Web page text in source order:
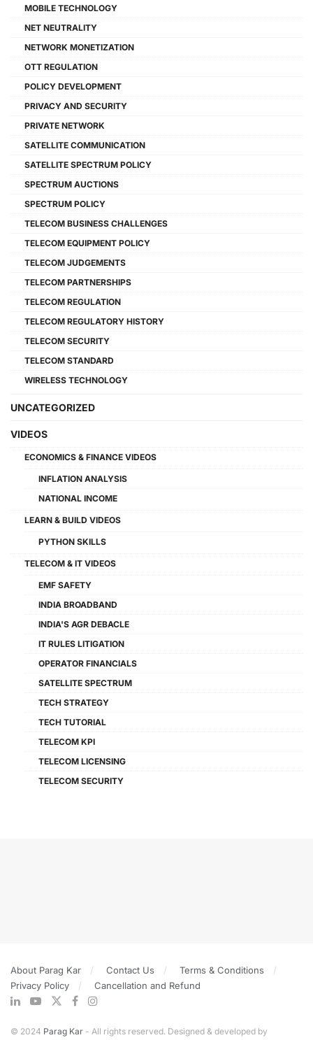
MOBILE TECHNOLOGY
NET NEUTRALITY
NETWORK MONETIZATION
OTT REGULATION
POLICY DEVELOPMENT
PRIVACY AND SECURITY
PRIVATE NETWORK
SATELLITE COMMUNICATION
SATELLITE SPECTRUM POLICY
SPECTRUM AUCTIONS
SPECTRUM POLICY
TELECOM BUSINESS CHALLENGES
TELECOM EQUIPMENT POLICY
TELECOM JUDGEMENTS
TELECOM PARTNERSHIPS
TELECOM REGULATION
TELECOM REGULATORY HISTORY
TELECOM SECURITY
TELECOM STANDARD
WIRELESS TECHNOLOGY
UNCATEGORIZED
VIDEOS
ECONOMICS & FINANCE VIDEOS
INFLATION ANALYSIS
NATIONAL INCOME
LEARN & BUILD VIDEOS
PYTHON SKILLS
TELECOM & IT VIDEOS
EMF SAFETY
INDIA BROADBAND
INDIA'S AGR DEBACLE
IT RULES LITIGATION
OPERATOR FINANCIALS
SATELLITE SPECTRUM
TECH STRATEGY
TECH TUTORIAL
TELECOM KPI
TELECOM LICENSING
TELECOM SECURITY
About Parag Kar Contact Us
Terms & Conditions
Privacy Policy
Cancellation and Refund
© 2024 Parag Kar - All rights reserved. Designed & developed by